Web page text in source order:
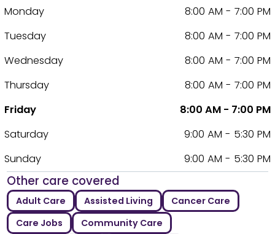
Monday
8:00 AM - 7:00 PM
Tuesday
8:00 AM - 7:00 PM
Wednesday
8:00 AM - 7:00 PM
Thursday
8:00 AM - 7:00 PM
Friday
8:00 AM - 7:00 PM
Saturday
9:00 AM - 5:30 PM
Sunday
9:00 AM - 5:30 PM
Other care covered
Adult Care Assisted Living
Cancer Care
Care Jobs
Community Care